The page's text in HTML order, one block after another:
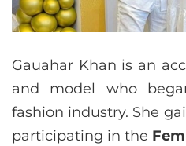
Gauahar Khan is an
and model who
fashion industry. She
participating in the